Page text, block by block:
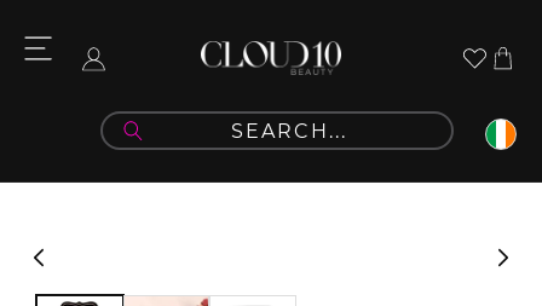
content
Log
Cart
information